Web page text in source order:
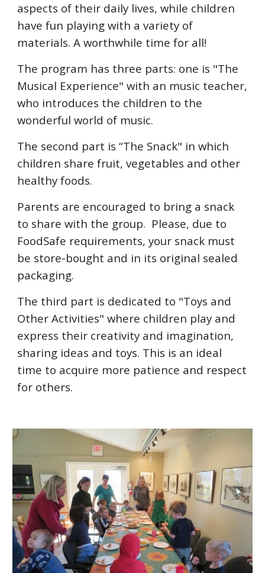
aspects of their daily lives, while children
have fun playing with a variety of
materials. A worthwhile time for all!
The program has three parts: one is "The
Musical Experience" with an music teacher,
who introduces the children to the
wonderful world of music.
The second part is “The Snack" in which
children share fruit, vegetables and other
healthy foods.
Parents are encouraged to bring a snack
to share with the group. Please, due to
FoodSafe requirements, your snack must
be store-bought and in its original sealed
packaging.
The third part is dedicated to "Toys and
Other Activities" where children play and
express their creativity and imagination,
sharing ideas and toys. This is an ideal
time to acquire more patience and respect
for others.